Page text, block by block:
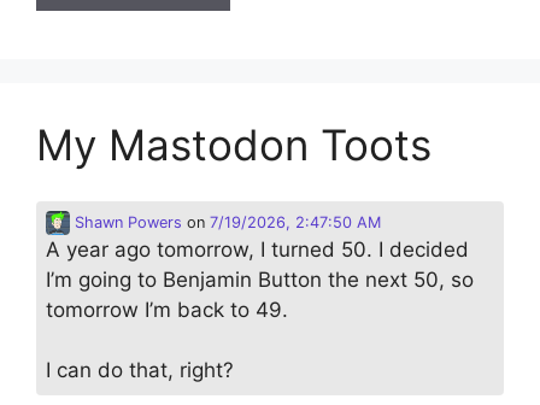
My Mastodon Toots
Shawn Powers on 7/19/2026, 2:47:50 AM
A year ago tomorrow, I turned 50. I decided
I’m going to Benjamin Button the next 50, so
tomorrow I’m back to 49.
I can do that, right?